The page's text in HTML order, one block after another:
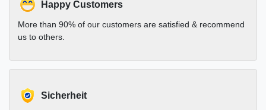
Happy Customers
More than 90% of our customers are satisfied & recommend
us to others.
Sicherheit